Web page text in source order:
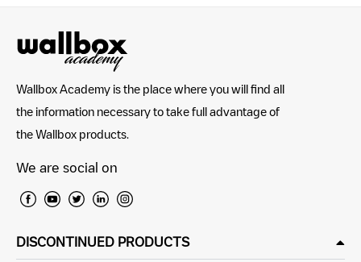
Wallbox Academy is the place where you will find all
the information necessary to take full advantage of
the Wallbox products.
We are social on
DISCONTINUED PRODUCTS